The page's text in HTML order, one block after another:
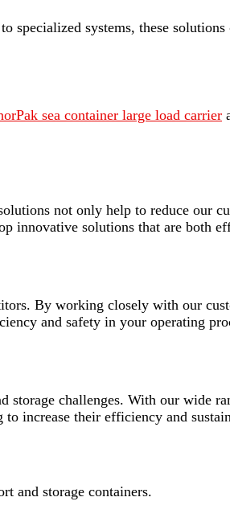
specialized systems, these
sea container large load carrier
not only help to reduce our
innovative solutions that are both
By working closely with our
and safety in your operating
challenges. With our wide
increase their efficiency and
and storage containers.